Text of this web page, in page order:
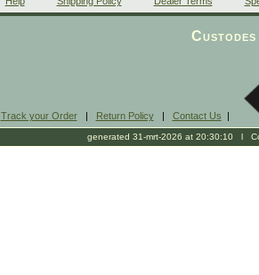
Track your Order| Return Policy| Contact Us |
generated 31-mrt-2026 at 20:30:10 l